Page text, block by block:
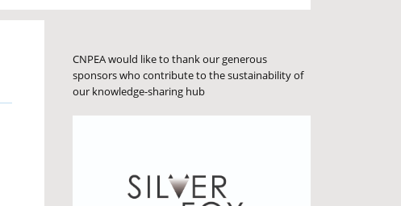
CNPEA would like to thank our generous
sponsors who contribute to the sustainability of
our knowledge-sharing hub